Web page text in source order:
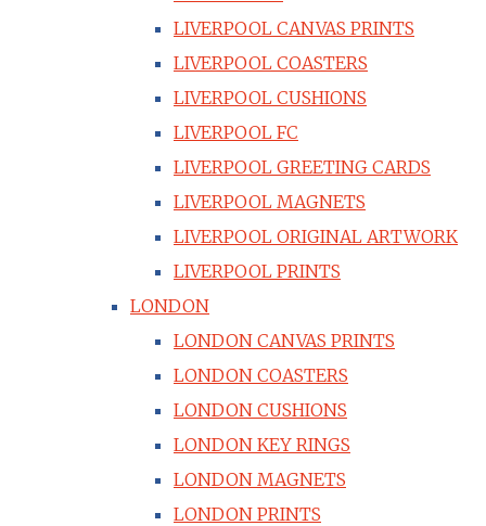
LIVERPOOL CANVAS PRINTS
LIVERPOOL COASTERS
LIVERPOOL CUSHIONS
LIVERPOOL FC
LIVERPOOL GREETING CARDS
LIVERPOOL MAGNETS
LIVERPOOL ORIGINAL ARTWORK
LIVERPOOL PRINTS
LONDON
LONDON CANVAS PRINTS
LONDON COASTERS
LONDON CUSHIONS
LONDON KEY RINGS
LONDON MAGNETS
LONDON PRINTS